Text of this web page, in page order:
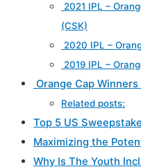
2021 IPL –
(CSK)
2020 IPL –
2019 IPL –
Orange Cap
Related posts:
Top 5 US
Maximizing the
Why Is The Youth